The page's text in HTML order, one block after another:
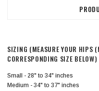
SIZING (MEASURE YOUR HIPS
CORRESPONDING SIZE
Small - 28" to 34" inches
Medium - 34" to 37" inches